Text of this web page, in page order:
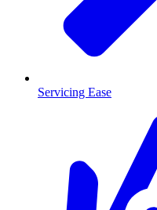
Servicing Ease